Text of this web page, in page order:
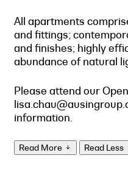
All apartments
and fittings;
and finishes; highly
abundance of natural
Please attend our
information.
Read More Read Less